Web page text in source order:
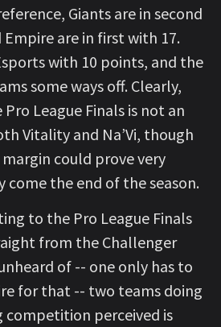
Giants are in second
are in first with 17.
with 10 points, and the
some ways off. Clearly,
League Finals is not an
Vitality and Na’Vi, though
could prove very
the end of the season.
to the Pro League Finals
from the Challenger
of -- one only has to
for that -- two teams doing
competition perceived is